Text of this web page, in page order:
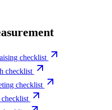
checklist
checklist
checklist